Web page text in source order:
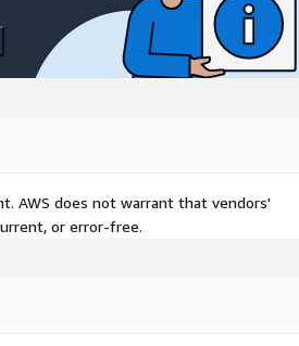
AWS does not warrant that vendors'
or error-free.